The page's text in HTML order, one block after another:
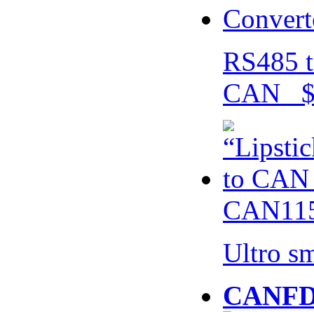
RS485
CAN
Ultro